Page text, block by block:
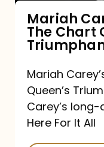
Queen’s
Triumphant
Return
Mariah
The Chart
Mariah
Queen’s
Carey’s
Here For It All